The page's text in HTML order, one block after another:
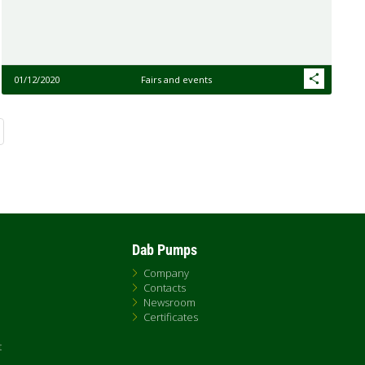
01/12/2020 Fairs and events
Dab Pumps
Company
Contacts
Newsroom
Certificates